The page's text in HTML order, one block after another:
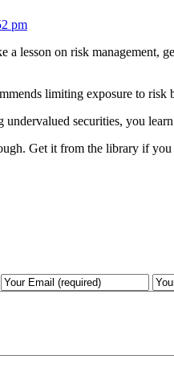
pm
a lesson on risk management,
limiting exposure to
securities, you
Get it from the library if